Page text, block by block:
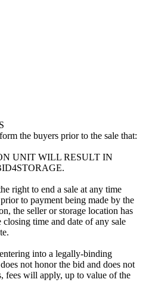
the buyers prior to the sale that:
UNIT WILL RESULT IN
right to end a sale at any time
to payment being made by the
the seller or storage location has
time and date of any sale
into a legally-binding
not honor the bid and does not
fees will apply, up to value of the